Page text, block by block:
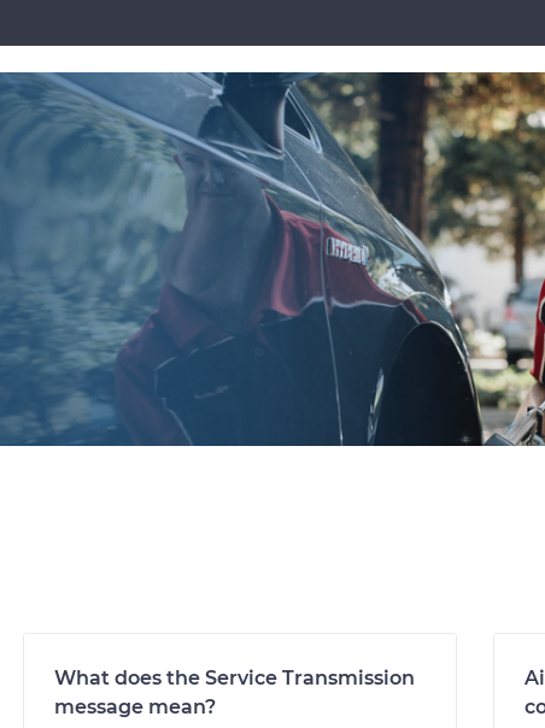
What does the Service Transmission
message mean?